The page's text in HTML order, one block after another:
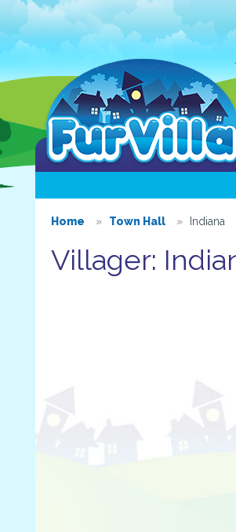
Home Town Hall Indiana
Villager: